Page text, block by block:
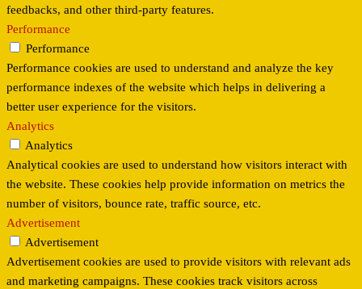
feedbacks, and other third-party features.
Performance
Performance
Performance cookies are used to understand and analyze the key
performance indexes of the website which helps in delivering a
better user experience for the visitors.
Analytics
Analytics
Analytical cookies are used to understand how visitors interact with
the website. These cookies help provide information on metrics the
number of visitors, bounce rate, traffic source, etc.
Advertisement
Advertisement
Advertisement cookies are used to provide visitors with relevant ads
and marketing campaigns. These cookies track visitors across